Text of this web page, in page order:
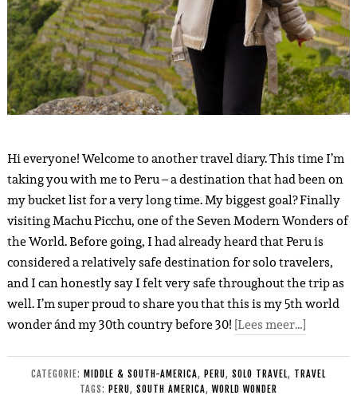
Hi everyone! Welcome to another travel diary. This time I’m
taking you with me to Peru – a destination that had been on
my bucket list for a very long time. My biggest goal? Finally
visiting Machu Picchu, one of the Seven Modern Wonders of
the World. Before going, I had already heard that Peru is
considered a relatively safe destination for solo travelers,
and I can honestly say I felt very safe throughout the trip as
well. I’m super proud to share you that this is my 5th world
wonder ánd my 30th country before 30! [Lees meer…]
CATEGORIE: MIDDLE & SOUTH-AMERICA, PERU, SOLO TRAVEL, TRAVEL
TAGS: PERU, SOUTH AMERICA, WORLD WONDER